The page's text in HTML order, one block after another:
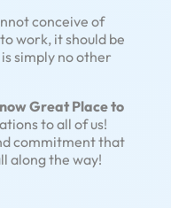
conceive of
work, it should be
simply no other
Great Place to
to all of us!
commitment that
along the way!